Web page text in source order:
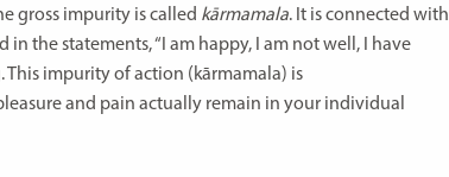
gross impurity is called kārmamala. It is connected with
the statements, “I am happy, I am not well, I have
This impurity of action (kārmamala) is
and pain actually remain in your individual